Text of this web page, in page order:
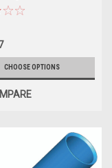
CHOOSE OPTIONS